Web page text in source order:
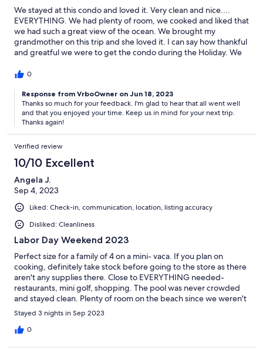
We stayed at this condo and loved it. Very clean and nice....
EVERYTHING. We had plenty of room, we cooked and liked that
we had such a great view of the ocean. We brought my
grandmother on this trip and she loved it. I can say how thankful
and greatful we were to get the condo during the Holiday. We
loved it.
0
Response from VrboOwner on Jun 18, 2023
Thanks so much for your feedback. I'm glad to hear that all went well
and that you enjoyed your time. Keep us in mind for your next trip.
Thanks again!
Verified review
10/10 Excellent
Angela J.
Sep 4, 2023
Liked: Check-in, communication, location, listing accuracy
Disliked: Cleanliness
Labor Day Weekend 2023
Perfect size for a family of 4 on a mini- vaca. If you plan on
cooking, definitely take stock before going to the store as there
aren't any supplies there. Close to EVERYTHING needed-
restaurants, mini golf, shopping. The pool was never crowded
and stayed clean. Plenty of room on the beach since we weren't
crowded by any high rise buildings.
Stayed 3 nights in Sep 2023
0